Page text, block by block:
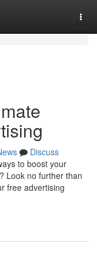
Discuss
to boost your
Look no further than
free advertising